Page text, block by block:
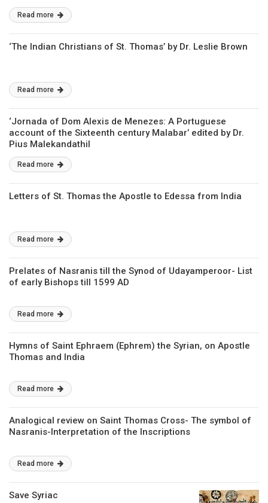
Read more
‘The Indian Christians of St. Thomas’ by Dr. Leslie Brown
Read more
‘Jornada of Dom Alexis de Menezes: A Portuguese
account of the Sixteenth century Malabar’ edited by Dr.
Pius Malekandathil
Read more
Letters of St. Thomas the Apostle to Edessa from India
Read more
Prelates of Nasranis till the Synod of Udayamperoor- List
of early Bishops till 1599 AD
Read more
Hymns of Saint Ephraem (Ephrem) the Syrian, on Apostle
Thomas and India
Read more
Analogical review on Saint Thomas Cross- The symbol of
Nasranis-Interpretation of the Inscriptions
Read more
Save Syriac